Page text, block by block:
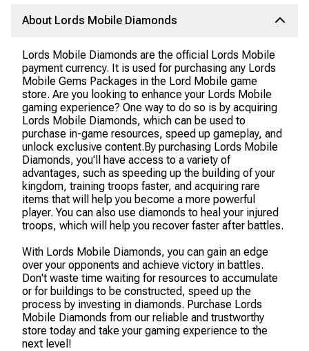
About Lords Mobile Diamonds
Lords Mobile Diamonds are the official Lords Mobile
payment currency. It is used for purchasing any Lords
Mobile Gems Packages in the Lord Mobile game
store. Are you looking to enhance your Lords Mobile
gaming experience? One way to do so is by acquiring
Lords Mobile Diamonds, which can be used to
purchase in-game resources, speed up gameplay, and
unlock exclusive content.By purchasing Lords Mobile
Diamonds, you'll have access to a variety of
advantages, such as speeding up the building of your
kingdom, training troops faster, and acquiring rare
items that will help you become a more powerful
player. You can also use diamonds to heal your injured
troops, which will help you recover faster after battles.
With Lords Mobile Diamonds, you can gain an edge
over your opponents and achieve victory in battles.
Don't waste time waiting for resources to accumulate
or for buildings to be constructed, speed up the
process by investing in diamonds. Purchase Lords
Mobile Diamonds from our reliable and trustworthy
store today and take your gaming experience to the
next level!